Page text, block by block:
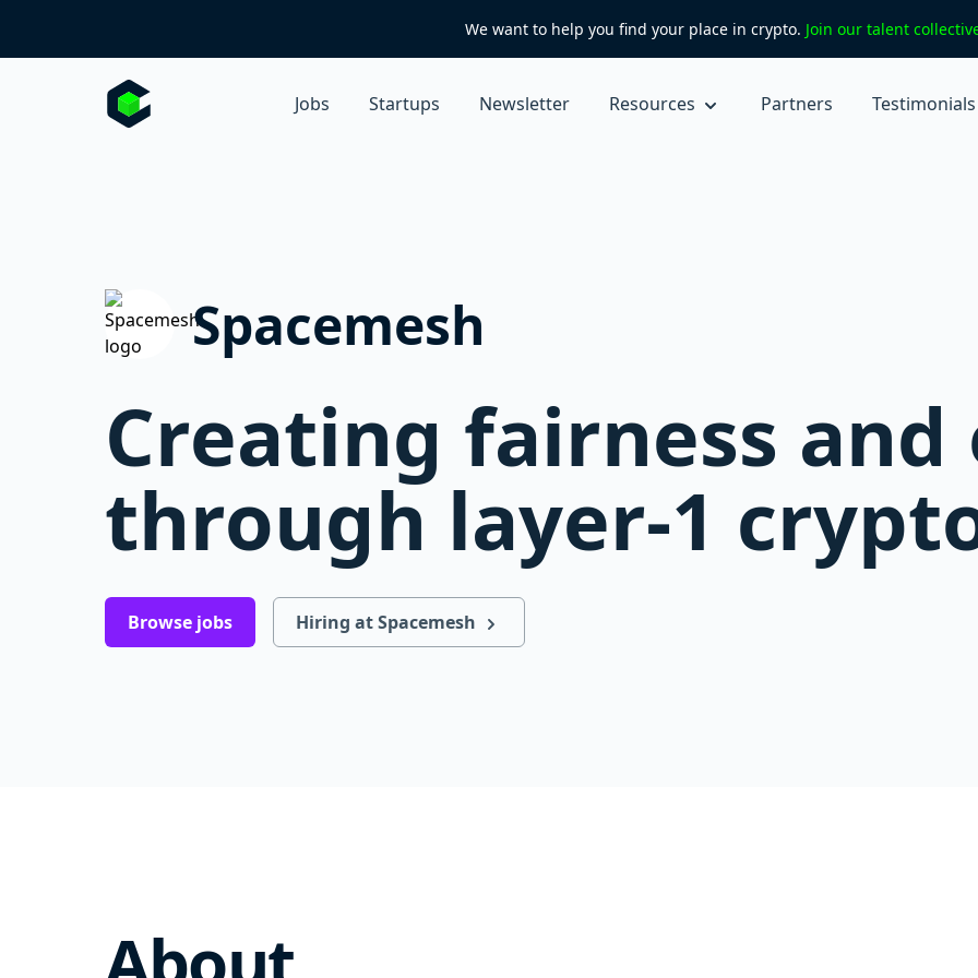
We want to help you find your place in crypto. Join our talent
Jobs Startups Newsletter Resources Partners Testimonials
Spacemesh
Creating fairness
through layer-1
Browse jobs Hiring at Spacemesh